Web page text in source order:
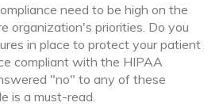
need to be high on the
organization's priorities. Do you
in place to protect your patient
compliant with the HIPAA
"no" to any of these
is a must-read.